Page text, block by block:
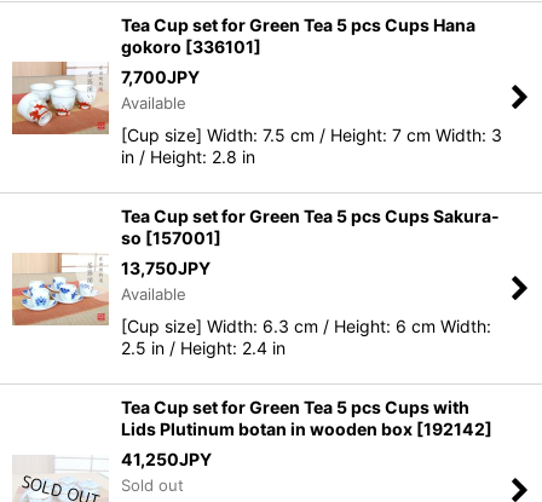
Tea Cup set for Green Tea 5 pcs Cups Hana
gokoro [336101]
7,700JPY
Available
[Cup size] Width: 7.5 cm / Height: 7 cm Width: 3
in / Height: 2.8 in
Tea Cup set for Green Tea 5 pcs Cups Sakura-
so [157001]
13,750JPY
Available
[Cup size] Width: 6.3 cm / Height: 6 cm Width:
2.5 in / Height: 2.4 in
Tea Cup set for Green Tea 5 pcs Cups with
Lids Plutinum botan in wooden box [192142]
41,250JPY
Sold out